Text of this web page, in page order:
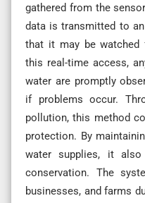
gathered from the
data is transmitted to
that it may be watched
this real-time access,
water are promptly
if problems occur.
pollution, this method
protection. By
water supplies, it also
conservation. The
businesses, and farms